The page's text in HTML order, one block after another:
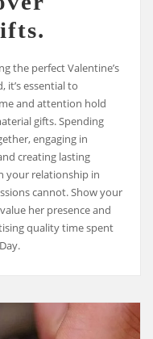
the perfect Valentine’s
it’s essential to
and attention hold
gifts. Spending
engaging in
creating lasting
your relationship in
cannot. Show your
her presence and
quality time spent